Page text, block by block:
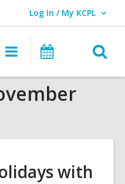
Log In / My KCPL
User Log In / My KCPL.
Main
navigation
Events
with